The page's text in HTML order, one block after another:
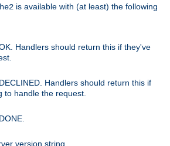
is available with (at least) the following
Handlers should return this if they've
Handlers should return this if
to handle the request.
version string